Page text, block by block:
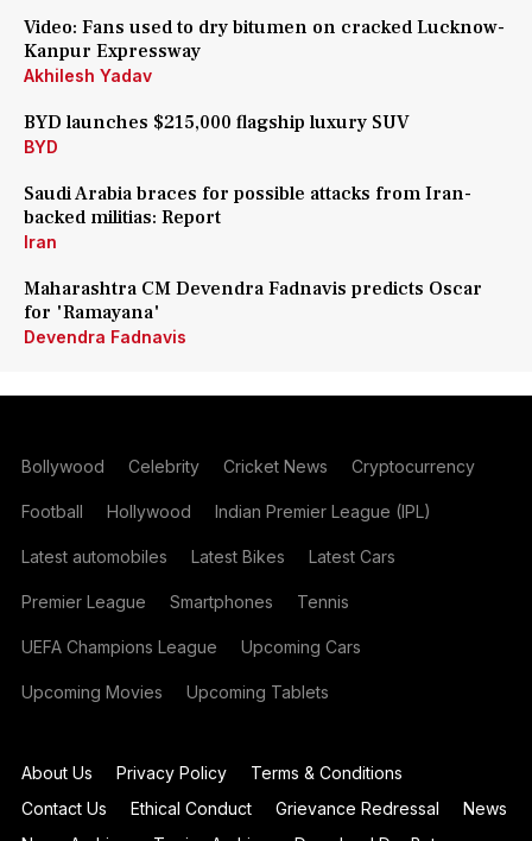
Video: Fans used to dry bitumen on cracked Lucknow-
Kanpur Expressway
Akhilesh Yadav
BYD launches $215,000 flagship luxury SUV
BYD
Saudi Arabia braces for possible attacks from Iran-
backed militias: Report
Iran
Maharashtra CM Devendra Fadnavis predicts Oscar
for 'Ramayana'
Devendra Fadnavis
Bollywood Celebrity Cricket News Cryptocurrency
Football Hollywood Indian Premier League (IPL)
Latest automobiles Latest Bikes Latest Cars
Premier League Smartphones Tennis
UEFA Champions League Upcoming Cars
Upcoming Movies Upcoming Tablets
About Us Privacy Policy
Terms & Conditions
Contact Us
Ethical Conduct Grievance Redressal
News